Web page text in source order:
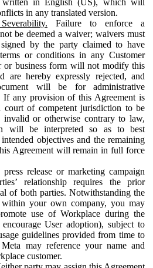
in any translated version.
Failure to enforce a
be deemed a waiver; waivers must
by the party claimed to have
or conditions in any Customer
or business form will not modify this
are hereby expressly rejected, and
will be for administrative
If any provision of this Agreement is
court of competent jurisdiction to be
invalid or otherwise contrary to law,
will be interpreted so as to best
objectives and the remaining
Agreement will remain in full force
release or marketing campaign
relationship requires the prior
of both parties. Notwithstanding the
your own company, you may
use of Workplace during the
User adoption), subject to
guidelines provided from time to
may reference your name and
customer.